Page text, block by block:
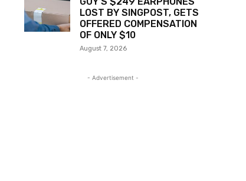
LOST BY SINGPOST, GETS
OFFERED COMPENSATION
OF ONLY $10
August 7, 2026
- Advertisement -